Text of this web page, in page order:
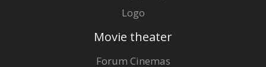
Logo
Movie theater
Forum Cinemas